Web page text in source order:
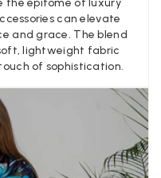
can elevate
and grace. The blend
lightweight fabric
of sophistication.
United Kingdom, 2 weeks ago
like more colours in this one.